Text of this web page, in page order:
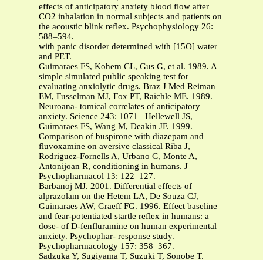
effects of anticipatory anxiety blood flow after
CO2 inhalation in normal subjects and patients on
the acoustic blink reflex. Psychophysiology 26:
588–594.
with panic disorder determined with [15O] water
and PET.
Guimaraes FS, Kohem CL, Gus G, et al. 1989. A
simple simulated public speaking test for
evaluating anxiolytic drugs. Braz J Med Reiman
EM, Fusselman MJ, Fox PT, Raichle ME. 1989.
Neuroana- tomical correlates of anticipatory
anxiety. Science 243: 1071– Hellewell JS,
Guimaraes FS, Wang M, Deakin JF. 1999.
Comparison of buspirone with diazepam and
fluvoxamine on aversive classical Riba J,
Rodriguez-Fornells A, Urbano G, Monte A,
Antonijoan R, conditioning in humans. J
Psychopharmacol 13: 122–127.
Barbanoj MJ. 2001. Differential effects of
alprazolam on the Hetem LA, De Souza CJ,
Guimaraes AW, Graeff FG. 1996. Effect baseline
and fear-potentiated startle reflex in humans: a
dose- of D-fenfluramine on human experimental
anxiety. Psychophar- response study.
Psychopharmacology 157: 358–367.
Sadzuka Y, Sugiyama T, Suzuki T, Sonobe T.